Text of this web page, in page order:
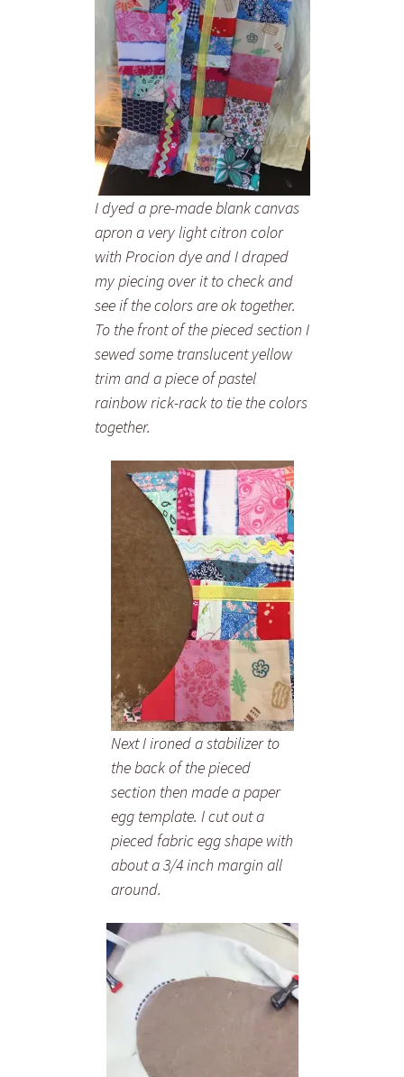
I dyed a pre-made blank canvas
apron a very light citron color
with Procion dye and I draped
my piecing over it to check and
see if the colors are ok together.
To the front of the pieced section I
sewed some translucent yellow
trim and a piece of pastel
rainbow rick-rack to tie the colors
together.
Next I ironed a stabilizer to
the back of the pieced
section then made a paper
egg template. I cut out a
pieced fabric egg shape with
about a 3/4 inch margin all
around.